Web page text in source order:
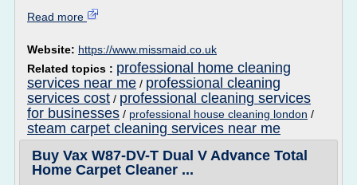
Read more
Website: https://www.missmaid.co.uk
Related topics : professional home cleaning
services near me / professional cleaning
services cost / professional cleaning services
for businesses / professional house cleaning london /
steam carpet cleaning services near me
Buy Vax W87-DV-T Dual V Advance Total
Home Carpet Cleaner ...